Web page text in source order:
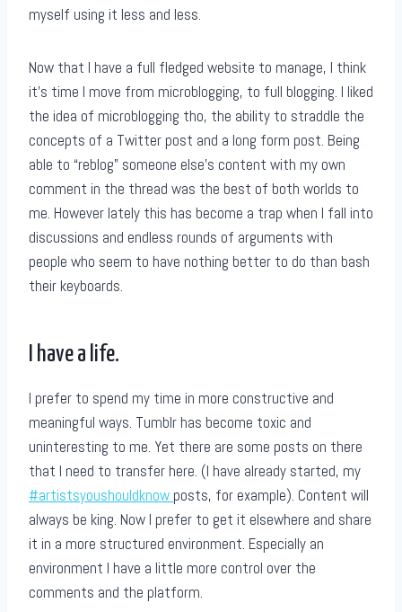
myself using it less and less.
Now that I have a full fledged website to manage, I think
it’s time I move from microblogging, to full blogging. I liked
the idea of microblogging tho, the ability to straddle the
concepts of a Twitter post and a long form post. Being
able to “reblog” someone else’s content with my own
comment in the thread was the best of both worlds to
me. However lately this has become a trap when I fall into
discussions and endless rounds of arguments with
people who seem to have nothing better to do than bash
their keyboards.
I have a life.
I prefer to spend my time in more constructive and
meaningful ways. Tumblr has become toxic and
uninteresting to me. Yet there are some posts on there
that I need to transfer here. (I have already started, my
#artistsyoushouldknow posts, for example). Content will
always be king. Now I prefer to get it elsewhere and share
it in a more structured environment. Especially an
environment I have a little more control over the
comments and the platform.